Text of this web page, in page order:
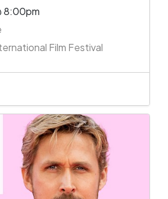
8:00pm
Film Festival